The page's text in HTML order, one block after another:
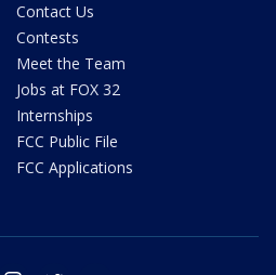
Contact Us
Contests
Meet the Team
Jobs at FOX 32
Internships
FCC Public File
FCC Applications